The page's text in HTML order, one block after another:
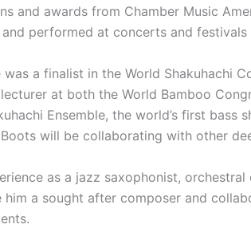
and awards from Chamber Music
performed at concerts and festivals
was a finalist in the World Shakuhachi
at both the World Bamboo
Ensemble, the world’s first
will be collaborating with other
as a jazz saxophonist,
him a sought after composer and